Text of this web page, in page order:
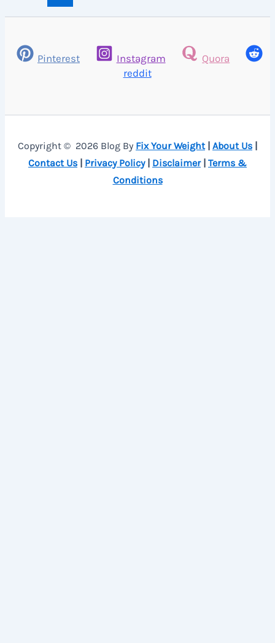
Pinterest Instagram
Quora
reddit
Copyright © 2026 Blog By Fix Your Weight| About Us |
Contact Us | Privacy Policy| Disclaimer| Terms &
Conditions